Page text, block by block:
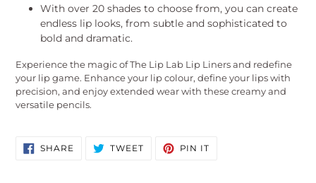
With over 20 shades to choose from, you can create
endless lip looks, from subtle and sophisticated to
bold and dramatic.
Experience the magic of The Lip Lab Lip Liners and redefine
your lip game. Enhance your lip colour, define your lips with
precision, and enjoy extended wear with these creamy and
versatile pencils.
SHARE SHARE
ON
TWEETTWEET PIN IT